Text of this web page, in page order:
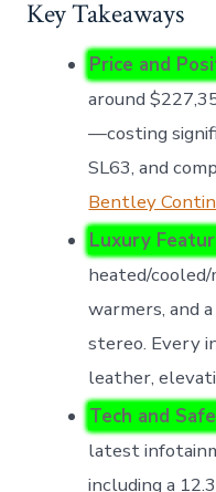
Key Takeaways
Price and
around
—costing
SL63, and
Bentley
Luxury
heated/
warmers, and
stereo. Every
leather,
Tech and
latest
including a